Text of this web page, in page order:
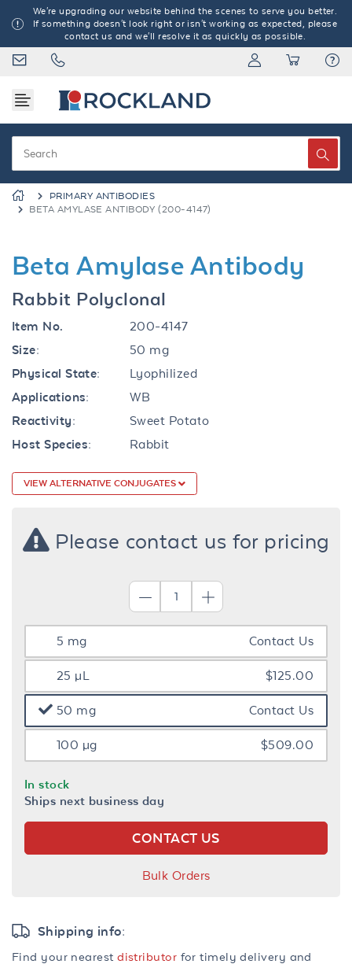
We're upgrading our website behind the scenes to serve you better.
If something doesn't look right or isn't working as expected, please
contact us and we'll resolve it as quickly as possible.
PRIMARY ANTIBODIES
BETA AMYLASE ANTIBODY (200-4147)
Beta Amylase Antibody
Rabbit Polyclonal
Item No.
200-4147
Size:
50 mg
Physical State:
Lyophilized
Applications:
WB
Reactivity:
Sweet Potato
Host Species:
Rabbit
VIEW ALTERNATIVE CONJUGATES
Please contact us for pricing
5 mg Contact Us
25 µL $125.00
50 mg Contact Us
100 µg $509.00
In stock
Ships next business day
CONTACT US
Bulk Orders
Shipping info:
Find your nearestdistributor for timely delivery and